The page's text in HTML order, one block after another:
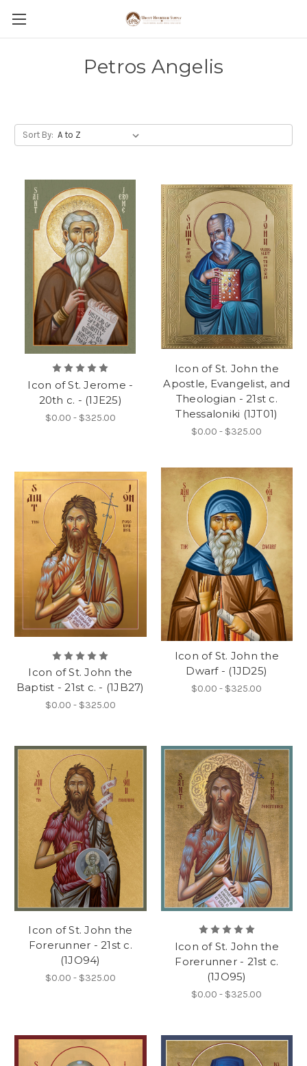
Petros Angelis
Sort By:
Icon of St. Jerome -
20th c. - (1JE25)
$0.00 - $325.00
Icon of St. John the
Apostle, Evangelist, and
Theologian - 21st c.
Thessaloniki (1JT01)
$0.00 - $325.00
Icon of St. John the
Baptist - 21st c. - (1JB27)
$0.00 - $325.00
Icon of St. John the
Dwarf - (1JD25)
$0.00 - $325.00
Icon of St. John the
Forerunner - 21st c.
(1JO94)
$0.00 - $325.00
Icon of St. John the
Forerunner - 21st c.
(1JO95)
$0.00 - $325.00